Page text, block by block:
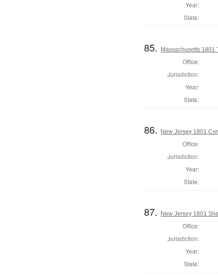
Year:
State:
85. Massachusetts 1801
Office:
Jurisdiction:
Year:
State:
86. New Jersey 1801
Office:
Jurisdiction:
Year:
State:
87. New Jersey 1801
Office:
Jurisdiction:
Year:
State: